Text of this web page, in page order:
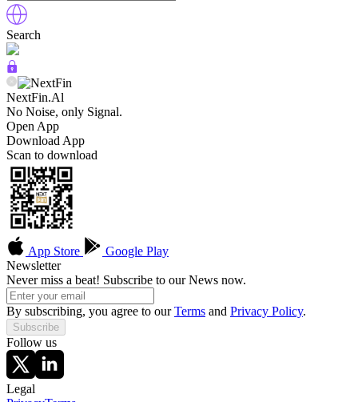
Search
NextFin.Al
No Noise, only Signal.
Open App
Download App
Scan to download
App Store
Google Play
Newsletter
Never miss a beat! Subscribe to our News now.
By subscribing, you agree to ourTerms and Privacy Policy.
Subscribe
Follow us
Legal